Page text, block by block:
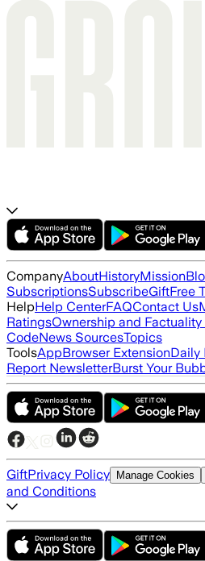
CompanyAboutHistoryMission
SubscriptionsSubscribeGiftFree
HelpHelp CenterFAQContact Us
RatingsOwnership and
CodeNews SourcesTopics
ToolsAppBrowser ExtensionDaily
Report NewsletterBurst Your
GiftPrivacy Policy Manage Cookies
and Conditions